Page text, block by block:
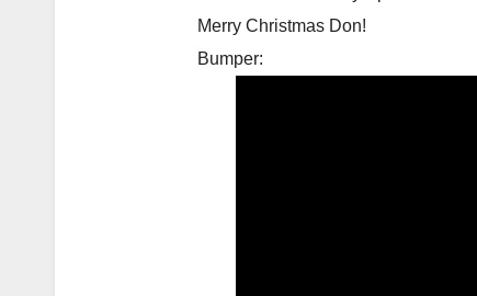
Merry Christmas Don!
Bumper: